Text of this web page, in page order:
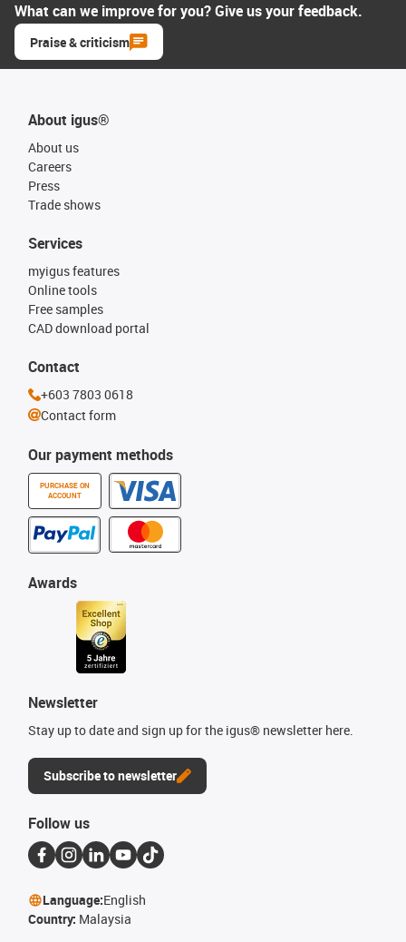
What can we improve for you? Give us your feedback.
Praise & criticism
About igus®
About us
Careers
Press
Trade shows
Our payment methods
PURCHASE ON
ACCOUNT
Services
myigus features
Online tools
Free samples
CAD download portal
Awards
Newsletter
Stay up to date and sign up for the igus® newsletter here.
Subscribe to newsletter
Contact
+603 7803 0618
Contact form
Follow us
Language:English
Country: Malaysia